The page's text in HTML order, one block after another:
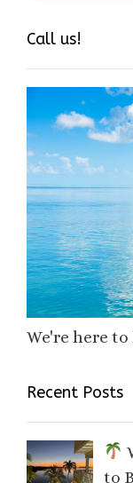
Call us!
We're here
Recent Posts
to